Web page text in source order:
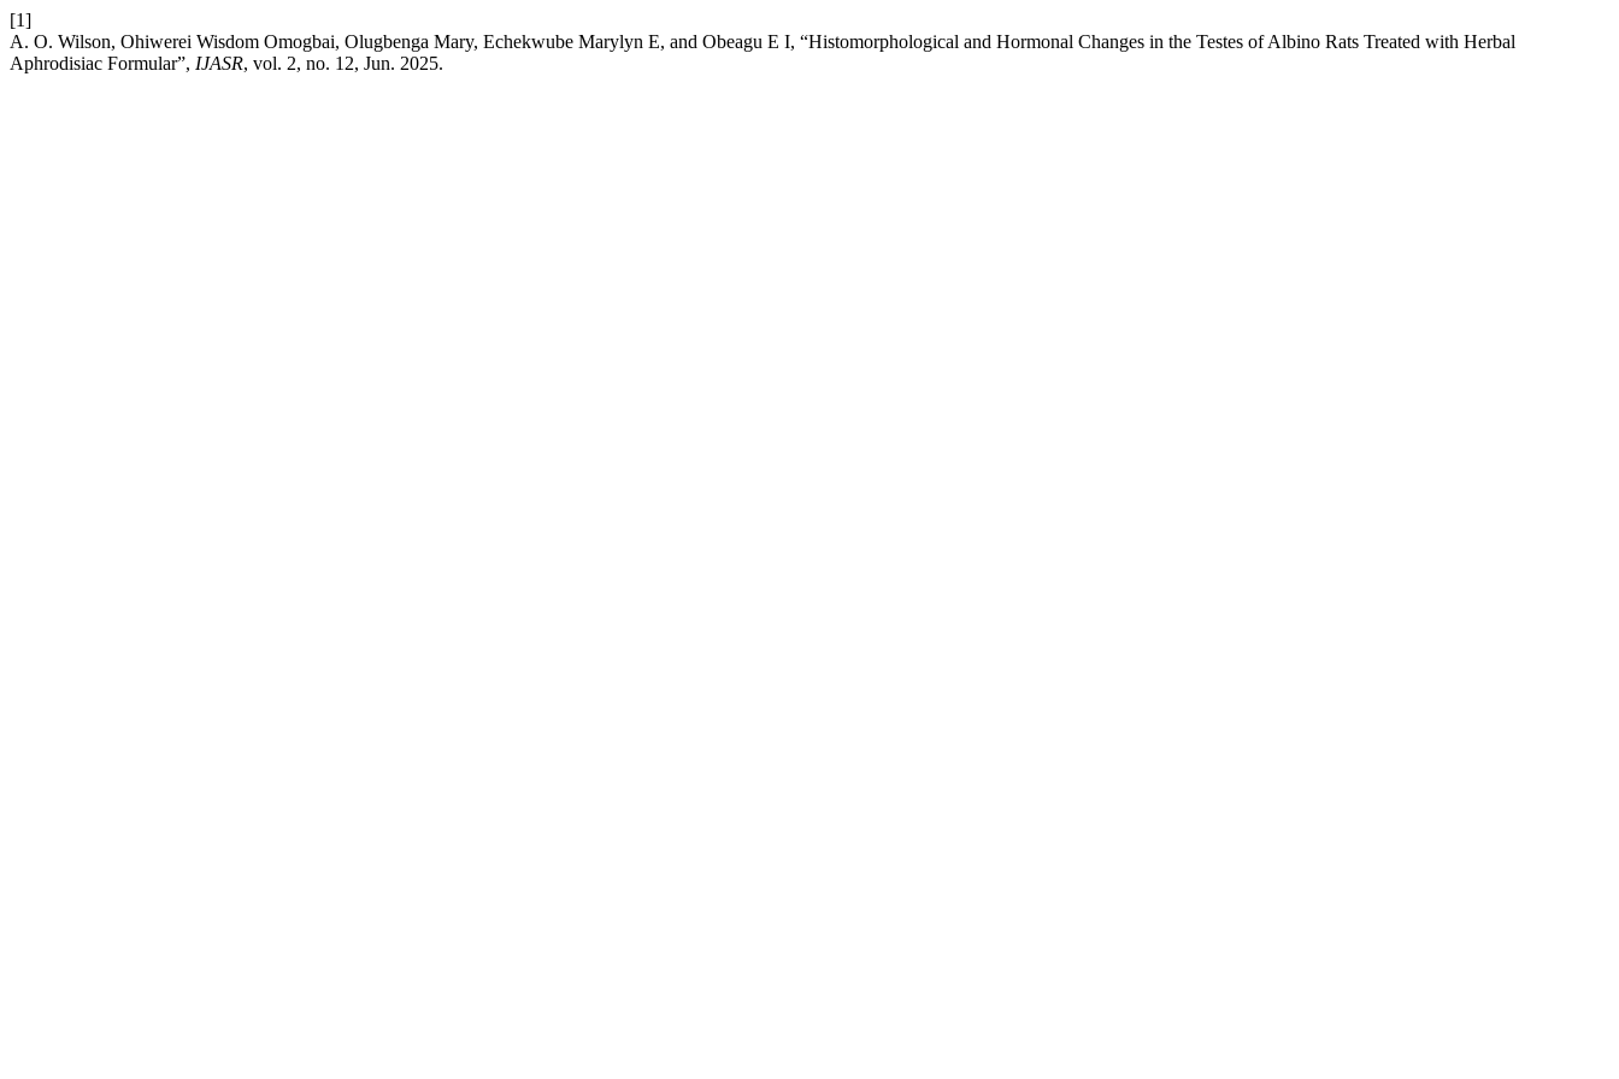
[1]
A. O. Wilson, Ohiwerei Wisdom Omogbai, Olugbenga Mary, Echekwube Marylyn E, and Obeagu E I, “Histomorphological and Hormonal Changes in the Testes of Albino Rats Treated with Herbal
Aphrodisiac Formular”, IJASR, vol. 2, no. 12, Jun. 2025.